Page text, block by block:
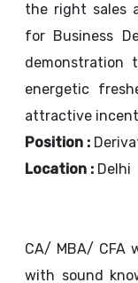
the right sales
for Business
demonstration
energetic
attractive
Position :
Location : Delhi
CA/ MBA/ CFA
with sound